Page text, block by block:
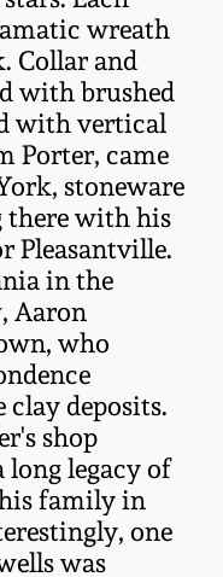
wreath
Collar and
with brushed
with vertical
Porter, came
stoneware
with his
Pleasantville.
in the
Aaron
who
clay deposits.
shop
long legacy of
family in
one
was